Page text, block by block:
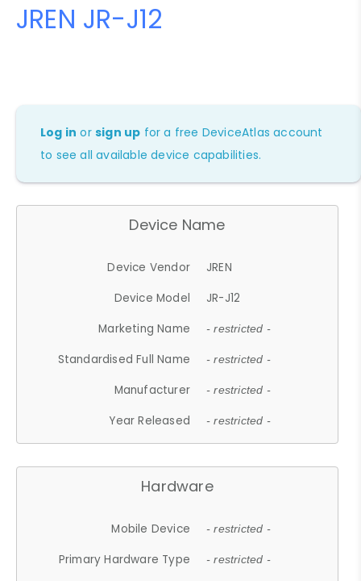
JREN JR-J12
Log in orsign up for a free DeviceAtlas account
to see all available device capabilities.
Device Name
Device Vendor
JREN
Device Model
JR-J12
Marketing Name
- restricted -
Standardised Full Name - restricted -
Manufacturer - restricted -
Year Released - restricted -
Hardware
Mobile Device - restricted -
Primary Hardware Type - restricted -